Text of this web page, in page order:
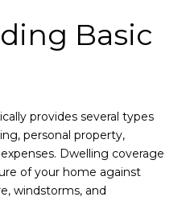
Basic
provides several types
personal property,
Dwelling coverage
of your home against
windstorms, and